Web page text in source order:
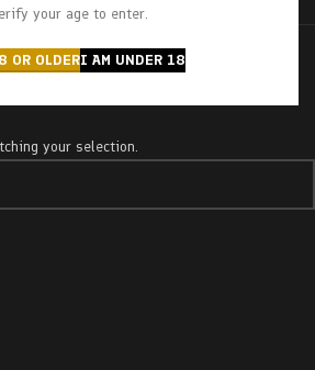
your age to enter.
OR OLDERI AM UNDER 18
your selection.